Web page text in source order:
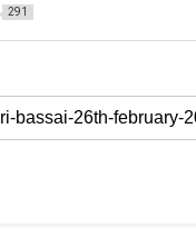
291